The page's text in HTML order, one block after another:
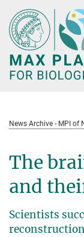
Main-
Content
News Archive - MPI of
The
and
Scientists